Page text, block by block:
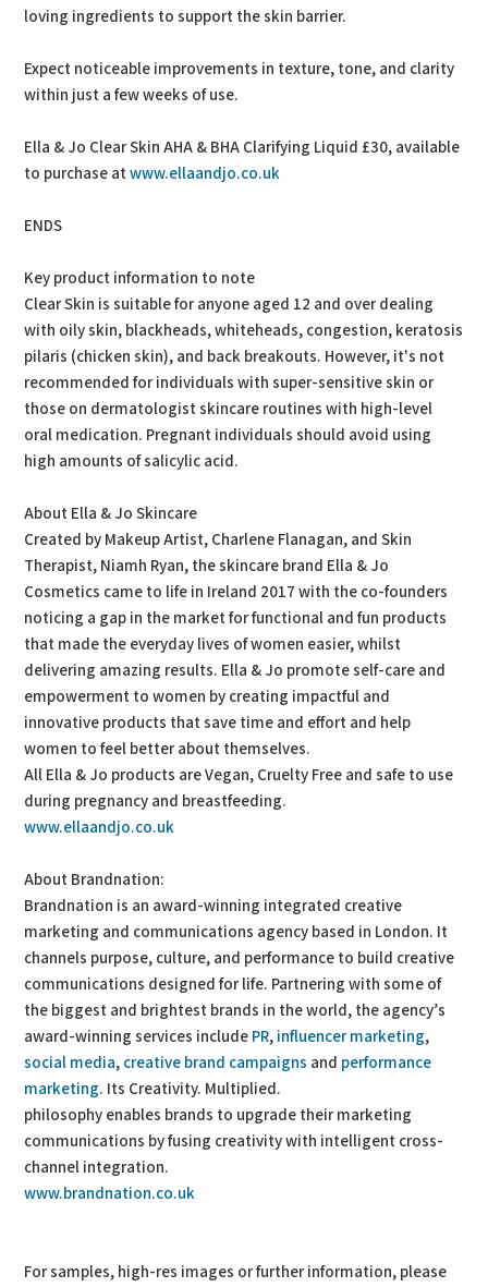
loving ingredients to support the skin barrier.
Expect noticeable improvements in texture, tone, and clarity
within just a few weeks of use.
Ella & Jo Clear Skin AHA & BHA Clarifying Liquid £30, available
to purchase atwww.ellaandjo.co.uk
ENDS
Key product information to note
Clear Skin is suitable for anyone aged 12 and over dealing
with oily skin, blackheads, whiteheads, congestion, keratosis
pilaris (chicken skin), and back breakouts. However, it's not
recommended for individuals with super-sensitive skin or
those on dermatologist skincare routines with high-level
oral medication. Pregnant individuals should avoid using
high amounts of salicylic acid.
About Ella & Jo Skincare
Created by Makeup Artist, Charlene Flanagan, and Skin
Therapist, Niamh Ryan, the skincare brand Ella & Jo
Cosmetics came to life in Ireland 2017 with the co-founders
noticing a gap in the market for functional and fun products
that made the everyday lives of women easier, whilst
delivering amazing results. Ella & Jo promote self-care and
empowerment to women by creating impactful and
innovative products that save time and effort and help
women to feel better about themselves.
All Ella & Jo products are Vegan, Cruelty Free and safe to use
during pregnancy and breastfeeding.
www.ellaandjo.co.uk
About Brandnation:
Brandnation is an award-winning integrated creative
marketing and communications agency based in London. It
channels purpose, culture, and performance to build creative
communications designed for life. Partnering with some of
the biggest and brightest brands in the world, the agency’s
award-winning services include PR, influencer marketing,
social media, creative brand campaigns and performance
marketing. Its Creativity. Multiplied.
philosophy enables brands to upgrade their marketing
communications by fusing creativity with intelligent cross-
channel integration.
www.brandnation.co.uk
For samples, high-res images or further information, please